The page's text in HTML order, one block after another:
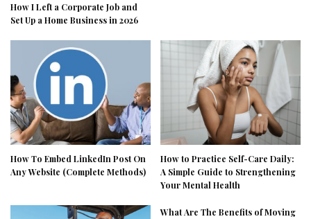
How I Left a Corporate Job and
Set Up a Home Business in 2026
How To Embed LinkedIn Post On
Any Website (Complete Methods)
How to Practice Self-Care Daily:
A Simple Guide to Strengthening
Your Mental Health
What Are The Benefits of Moving